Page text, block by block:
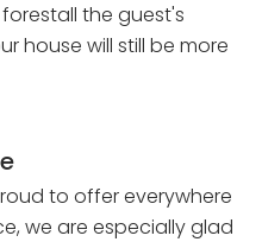
the guest's
house will still be more
to offer everywhere
we are especially glad